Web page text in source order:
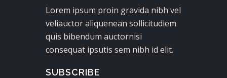
Lorem ipsum proin gravida nibh vel
veliauctor aliquenean sollicitudiem
quis bibendum auctornisi
consequat ipsutis sem nibh id elit.
SUBSCRIBE